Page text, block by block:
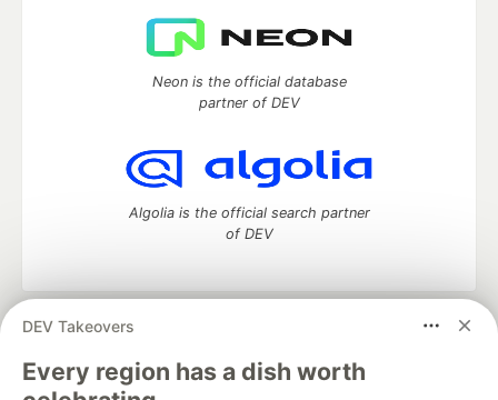
DEV Takeovers
Every region has a dish worth
Neon is the official database
partner of DEV
Algolia is the official search partner
of DEV
DEV Community
development and manage your software career
Home
DEV Challenges DEV++
Videos